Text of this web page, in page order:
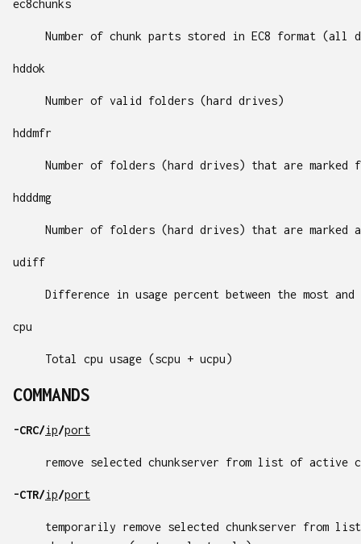
ec8chunks
Number of chunk parts stored in EC8 format (all
hddok
Number of valid folders (hard drives)
hddmfr
Number of folders (hard drives) that are marked
hdddmg
Number of folders (hard drives) that are marked as
udiff
Difference in usage percent between the most
cpu
Total cpu usage (scpu + ucpu)
COMMANDS
-CRC/ip/port
remove selected chunkserver from list of active
-CTR/ip/port
temporarily remove selected chunkserver from